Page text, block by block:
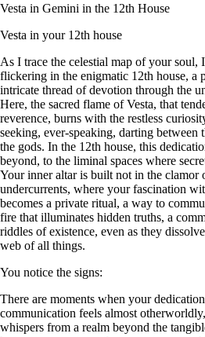
Vesta in Gemini in the 12th House
Vesta in your 12th house
As I trace the celestial map of your soul,
flickering in the enigmatic 12th house, a
intricate thread of devotion through the
Here, the sacred flame of Vesta, that
reverence, burns with the restless
seeking, ever-speaking, darting between
the gods. In the 12th house, this
beyond, to the liminal spaces where
Your inner altar is built not in the clamor
undercurrents, where your fascination
becomes a private ritual, a way to
fire that illuminates hidden truths, a
riddles of existence, even as they
web of all things.
You notice the signs:
There are moments when your
communication feels almost
whispers from a realm beyond the